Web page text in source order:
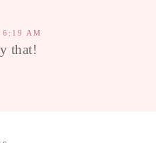
6:19 AM
that!